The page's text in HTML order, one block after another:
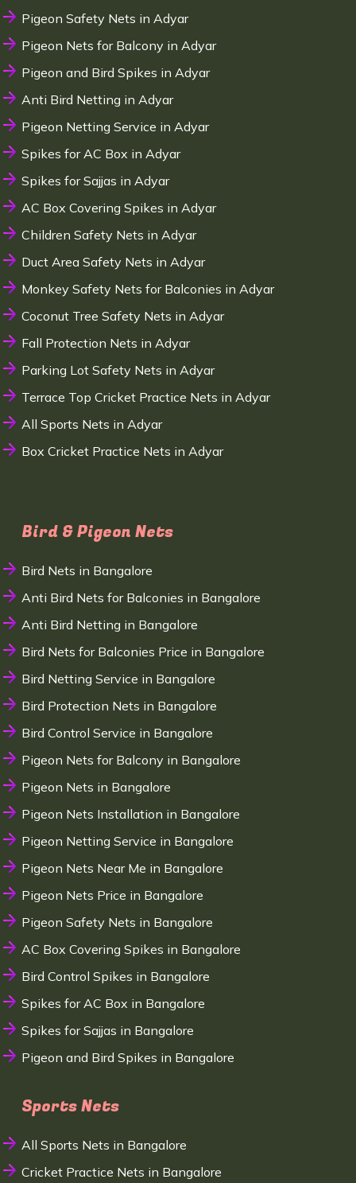
Pigeon Safety Nets in Adyar
Pigeon Nets for Balcony in Adyar
Pigeon and Bird Spikes in Adyar
Anti Bird Netting in Adyar
Pigeon Netting Service in Adyar
Spikes for AC Box in Adyar
Spikes for Sajjas in Adyar
AC Box Covering Spikes in Adyar
Children Safety Nets in Adyar
Duct Area Safety Nets in Adyar
Monkey Safety Nets for Balconies in Adyar
Coconut Tree Safety Nets in Adyar
Fall Protection Nets in Adyar
Parking Lot Safety Nets in Adyar
Terrace Top Cricket Practice Nets in Adyar
All Sports Nets in Adyar
Box Cricket Practice Nets in Adyar
Bird & Pigeon Nets
Bird Nets in Bangalore
Anti Bird Nets for Balconies in Bangalore
Anti Bird Netting in Bangalore
Bird Nets for Balconies Price in Bangalore
Bird Netting Service in Bangalore
Bird Protection Nets in Bangalore
Bird Control Service in Bangalore
Pigeon Nets for Balcony in Bangalore
Pigeon Nets in Bangalore
Pigeon Nets Installation in Bangalore
Pigeon Netting Service in Bangalore
Pigeon Nets Near Me in Bangalore
Pigeon Nets Price in Bangalore
Pigeon Safety Nets in Bangalore
AC Box Covering Spikes in Bangalore
Bird Control Spikes in Bangalore
Spikes for AC Box in Bangalore
Spikes for Sajjas in Bangalore
Pigeon and Bird Spikes in Bangalore
Sports Nets
All Sports Nets in Bangalore
Cricket Practice Nets in Bangalore